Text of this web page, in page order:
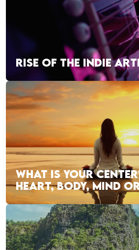
RISE OF THE INDIE
WHAT IS YOUR
HEART, BODY, MIND